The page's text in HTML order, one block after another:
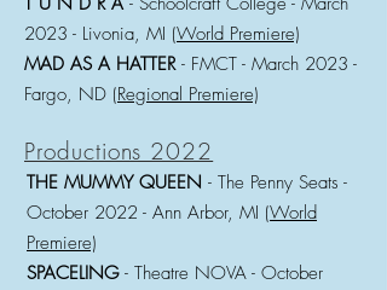
2023 - Livonia, MI (World Premiere)
MAD AS A HATTER - FMCT - March 2023 -
Fargo, ND (Regional Premiere)
Productions 2022
THE MUMMY QUEEN - The Penny Seats -
October 2022 - Ann Arbor, MI (World
Premiere)
SPACELING - Theatre NOVA - October